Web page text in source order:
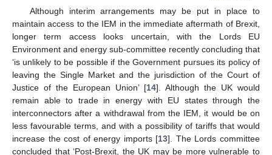
Although interim arrangements may be put in place to
maintain access to the IEM in the immediate aftermath of Brexit,
longer term access looks uncertain, with the Lords EU
Environment and energy sub-committee recently concluding that
‘is unlikely to be possible if the Government pursues its policy of
leaving the Single Market and the jurisdiction of the Court of
Justice of the European Union’ [14]. Although the UK would
remain able to trade in energy with EU states through the
interconnectors after a withdrawal from the IEM, it would be on
less favourable terms, and with a possibility of tariffs that would
increase the cost of energy imports [13]. The Lords committee
concluded that ‘Post-Brexit, the UK may be more vulnerable to